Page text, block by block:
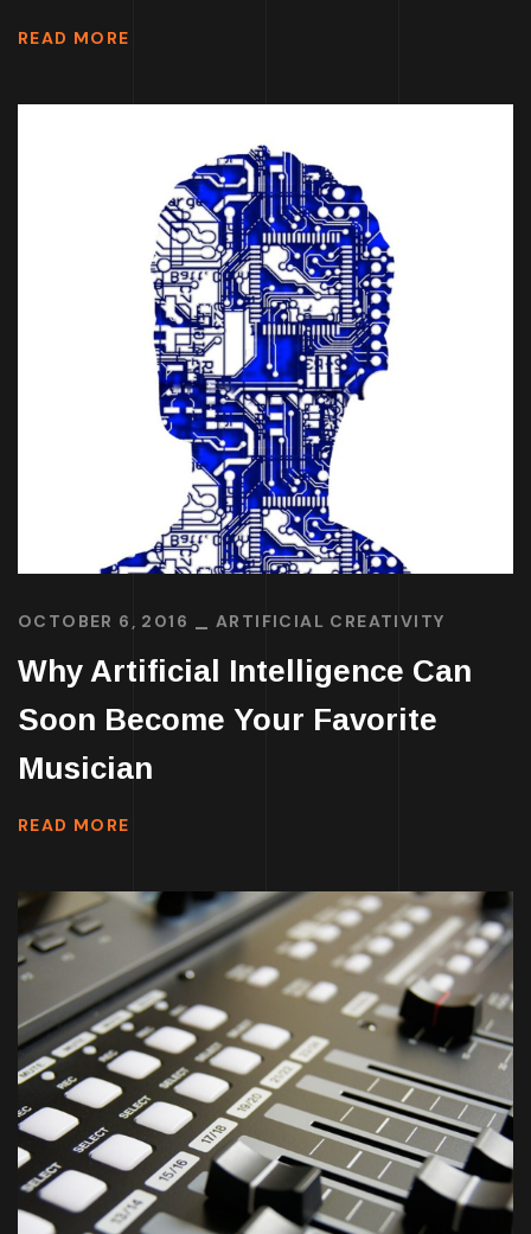
READ MORE
OCTOBER 6, 2016 ARTIFICIAL CREATIVITY
Why Artificial Intelligence Can
Soon Become Your Favorite
Musician
READ MORE